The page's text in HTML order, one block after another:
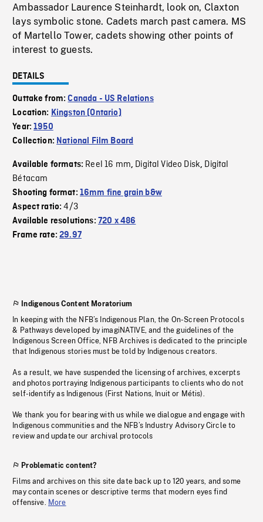
Ambassador Laurence Steinhardt, look on, Claxton
lays symbolic stone. Cadets march past camera. MS
of Martello Tower, cadets showing other points of
interest to guests.
DETAILS
Outtake from:Canada - US Relations
Location: Kingston (Ontario)
Year:1950
Collection: National Film Board
Available formats: Reel 16 mm, Digital Video Disk, Digital
Bétacam
Shooting format: 16mm fine grain b&w
Aspect ratio:4/3
Available resolutions: 720 x 486
Frame rate:29.97
Indigenous Content Moratorium
In keeping with the NFB’s Indigenous Plan, the On-Screen Protocols
& Pathways developed by imagiNATIVE, and the guidelines of the
Indigenous Screen Office, NFB Archives is dedicated to the principle
that Indigenous stories must be told by Indigenous creators.
As a result, we have suspended the licensing of archives, excerpts
and photos portraying Indigenous participants to clients who do not
self-identify as Indigenous (First Nations, Inuit or Métis).
We thank you for bearing with us while we dialogue and engage with
Indigenous communities and the NFB’s Industry Advisory Circle to
review and update our archival protocols
Problematic content?
Films and archives on this site date back up to 120 years, and some
may contain scenes or descriptive terms that modern eyes find
offensive. More